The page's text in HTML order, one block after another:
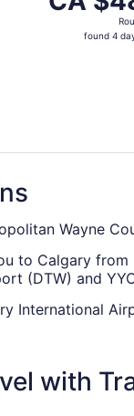
Roundtrip,
foundfound 4
Wayne
to Calgary
(DTW) and
International
with